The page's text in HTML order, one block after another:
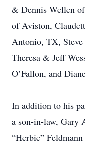
& Dennis Wellen
of Aviston,
Antonio, TX, Steve
Theresa & Jeff
O’Fallon, and
In addition to his
a son-in-law, Gary
“Herbie”